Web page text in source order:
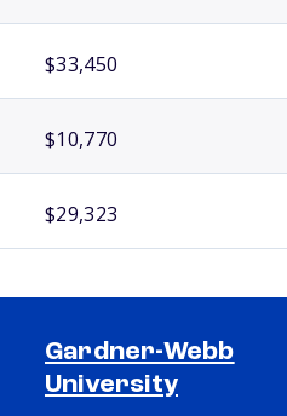
$33,450
$10,770
$29,323
Gardner-Webb
University